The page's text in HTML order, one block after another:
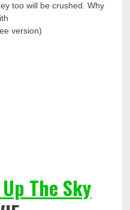
too will be crushed. Why
version)
The Sky